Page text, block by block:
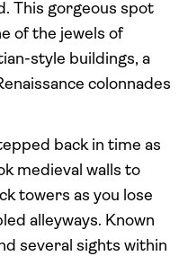
This gorgeous spot
of the jewels of
style buildings, a
colonnades
back in time as
medieval walls to
towers as you lose
alleyways. Known
several sights within